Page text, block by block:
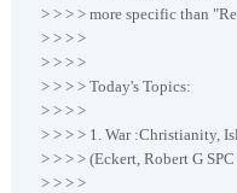
> > > > more specific than
> > > >
> > > >
> > > > Today's Topics:
> > > >
> > > > 1. War :Christianity,
> > > > (Eckert, Robert G
> > > >